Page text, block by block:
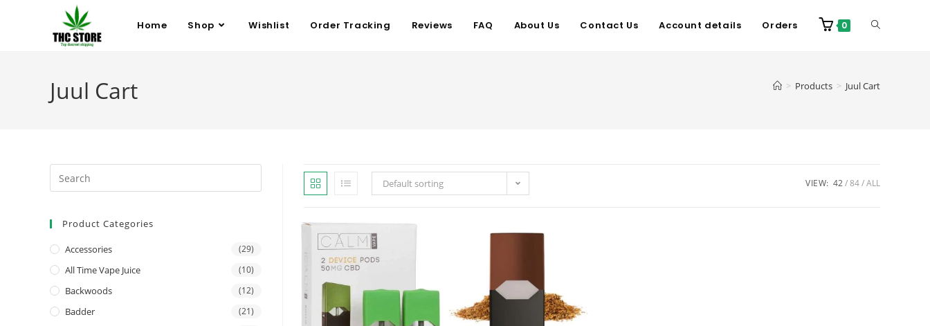
Home Shop Wishlist Order Tracking Reviews FAQ About Us Contact Us Account details Orders 0
Juul Cart > Products > Juul Cart
Default sorting VIEW: 42 84 ALL
Product Categories
Accessories (29)
All Time Vape Juice (10)
Backwoods (12)
Badder (21)